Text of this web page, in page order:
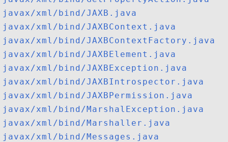
javax/xml/bind/JAXB.java
javax/xml/bind/JAXBContext.java
javax/xml/bind/JAXBContextFactory.java
javax/xml/bind/JAXBElement.java
javax/xml/bind/JAXBException.java
javax/xml/bind/JAXBIntrospector.java
javax/xml/bind/JAXBPermission.java
javax/xml/bind/MarshalException.java
javax/xml/bind/Marshaller.java
javax/xml/bind/Messages.java